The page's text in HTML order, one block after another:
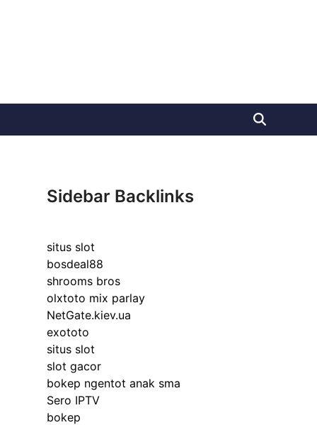
Sidebar Backlinks
situs slot
bosdeal88
shrooms bros
olxtoto mix parlay
NetGate.kiev.ua
exototo
situs slot
slot gacor
bokep ngentot anak sma
Sero IPTV
bokep